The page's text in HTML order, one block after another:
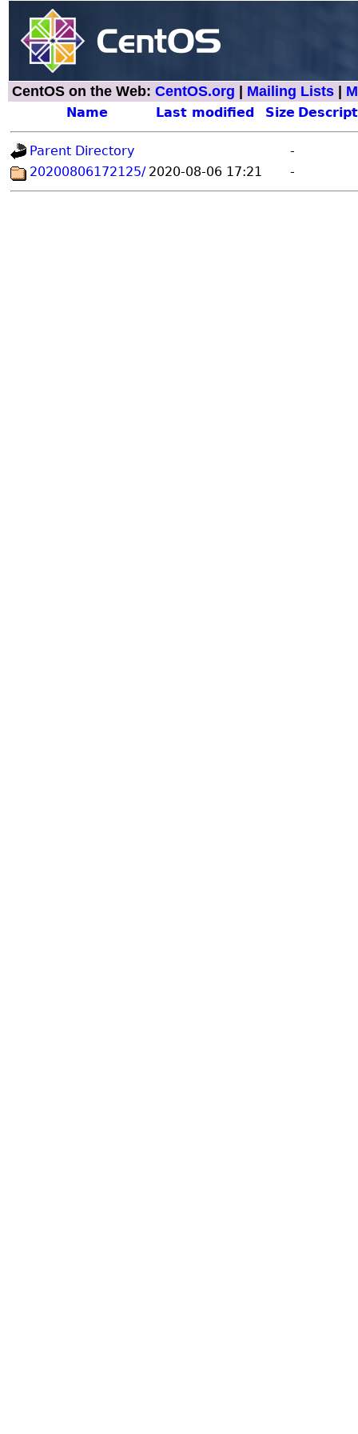
CentOS on the Web: CentOS.org Mailing Lists
Name Last modified Size
Parent Directory
-
20200806172125/ 2020-08-06 17:21 -